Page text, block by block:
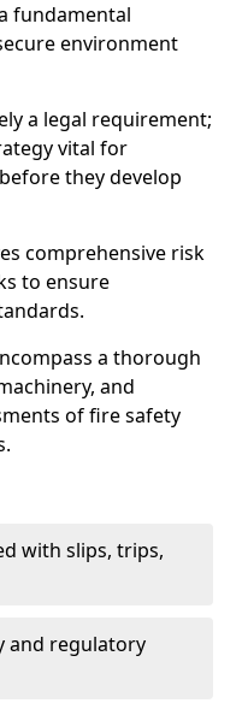
fundamental
environment
a legal requirement;
vital for
they develop
comprehensive risk
to ensure
a thorough
and
of fire safety
with slips, trips,
and regulatory